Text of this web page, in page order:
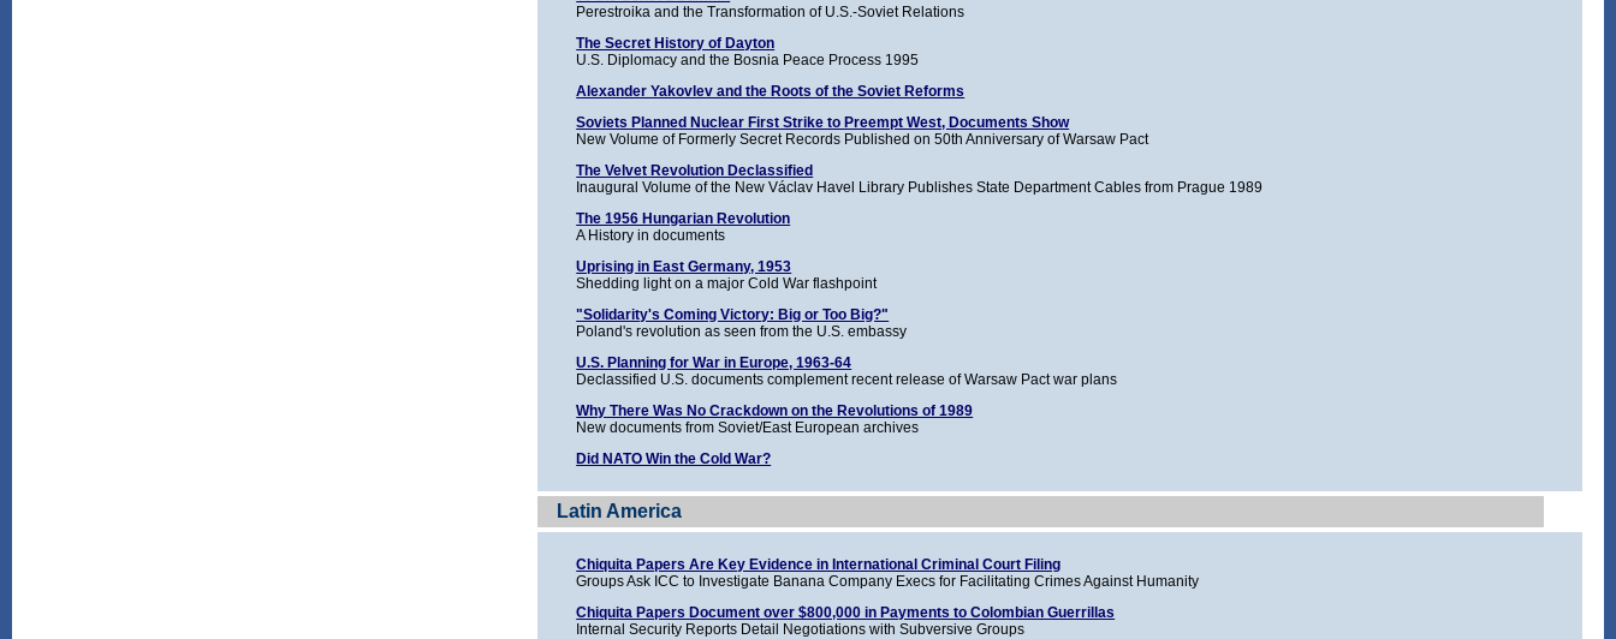
Perestroika and the Transformation of U.S.-Soviet Relations
The Secret History of Dayton
U.S. Diplomacy and the Bosnia Peace Process 1995
Alexander Yakovlev and the Roots of the Soviet Reforms
Soviets Planned Nuclear First Strike to Preempt West, Documents Show
New Volume of Formerly Secret Records Published on 50th Anniversary of Warsaw Pact
The Velvet Revolution Declassified
Inaugural Volume of the New Václav Havel Library Publishes State Department Cables from Prague 1989
The 1956 Hungarian Revolution
A History in documents
Uprising in East Germany, 1953
Shedding light on a major Cold War flashpoint
"Solidarity's Coming Victory: Big or Too Big?"
Poland's revolution as seen from the U.S. embassy
U.S. Planning for War in Europe, 1963-64
Declassified U.S. documents complement recent release of Warsaw Pact war plans
Why There Was No Crackdown on the Revolutions of 1989
New documents from Soviet/East European archives
Did NATO Win the Cold War?
Latin America
Chiquita Papers Are Key Evidence in International Criminal Court Filing
Groups Ask ICC to Investigate Banana Company Execs for Facilitating Crimes Against Humanity
Chiquita Papers Document over $800,000 in Payments to Colombian Guerrillas
Internal Security Reports Detail Negotiations with Subversive Groups